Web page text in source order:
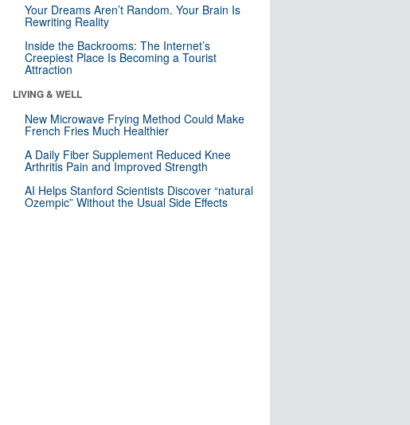
Your Dreams Aren’t Random. Your Brain Is
Rewriting Reality
Inside the Backrooms: The Internet’s
Creepiest Place Is Becoming a Tourist
Attraction
LIVING & WELL
New Microwave Frying Method Could Make
French Fries Much Healthier
A Daily Fiber Supplement Reduced Knee
Arthritis Pain and Improved Strength
AI Helps Stanford Scientists Discover “natural
Ozempic” Without the Usual Side Effects